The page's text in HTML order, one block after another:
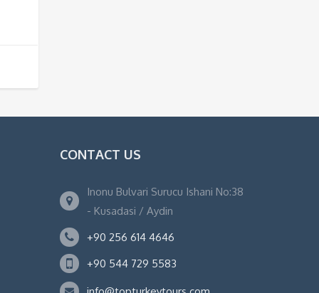
CONTACT US
Inonu Bulvari Surucu Ishani No:38
- Kusadasi / Aydin
+90 256 614 4646
+90 544 729 5583